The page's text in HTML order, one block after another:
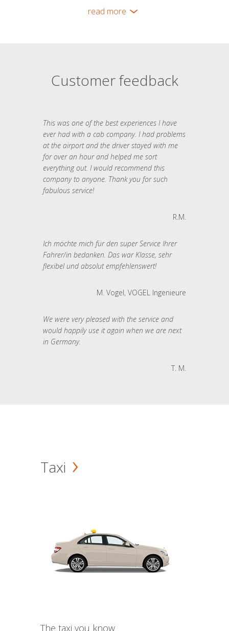
read more
Customer feedback
This was one of the best experiences I have
ever had with a cab company. I had problems
at the airport and the driver stayed with me
for over an hour and helped me sort
everything out. I would recommend this
company to anyone. Thank you for such
fabulous service!
R.M.
Ich möchte mich für den super Service Ihrer
Fahrer/in bedanken. Das war Klasse, sehr
flexibel und absolut empfehlenswert!
M. Vogel, VOGEL Ingenieure
We were very pleased with the service and
would happily use it again when we are next
in Germany.
T. M.
Taxi
The taxi you know